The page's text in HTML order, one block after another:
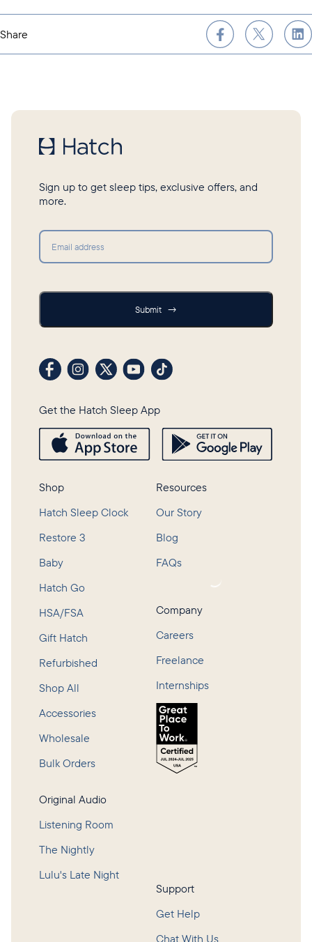
Share
Sign up to get sleep tips, exclusive offers, and
more.
Submit →
Visit our Facebook profile
Visit our Instagram profile
Visit our profile on X (formerly Twitter)
Visit our YouTube channel
Visit our TikTok profile
Get the Hatch Sleep App
Shop
Hatch Sleep Clock
Restore 3
Baby
Hatch Go
HSA/FSA
Gift Hatch
Refurbished
Shop All
Accessories
Wholesale
Bulk Orders
Original Audio
Listening Room
The Nightly
Lulu's Late Night
Resources
Our Story
Blog
FAQs
Company
Careers
Freelance
Internships
Support
Get Help
Chat With Us